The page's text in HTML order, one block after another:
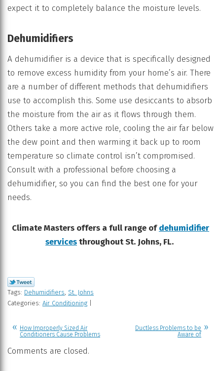
expect it to completely balance the moisture levels.
Dehumidifiers
A dehumidifier is a device that is specifically designed
to remove excess humidity from your home’s air. There
are a number of different methods that dehumidifiers
use to accomplish this. Some use desiccants to absorb
the moisture from the air as it flows through them.
Others take a more active role, cooling the air far below
the dew point and then warming it back up to room
temperature so climate control isn’t compromised.
Consult with a professional before choosing a
dehumidifier, so you can find the best one for your
needs.
Climate Masters offers a full range ofdehumidifier
servicesthroughout St. Johns, FL.
Tags: Dehumidifiers, St. Johns
Categories: Air Conditioning
How Improperly Sized Air
Conditioners Cause Problems
Ductless Problems to be
Aware of
Comments are closed.